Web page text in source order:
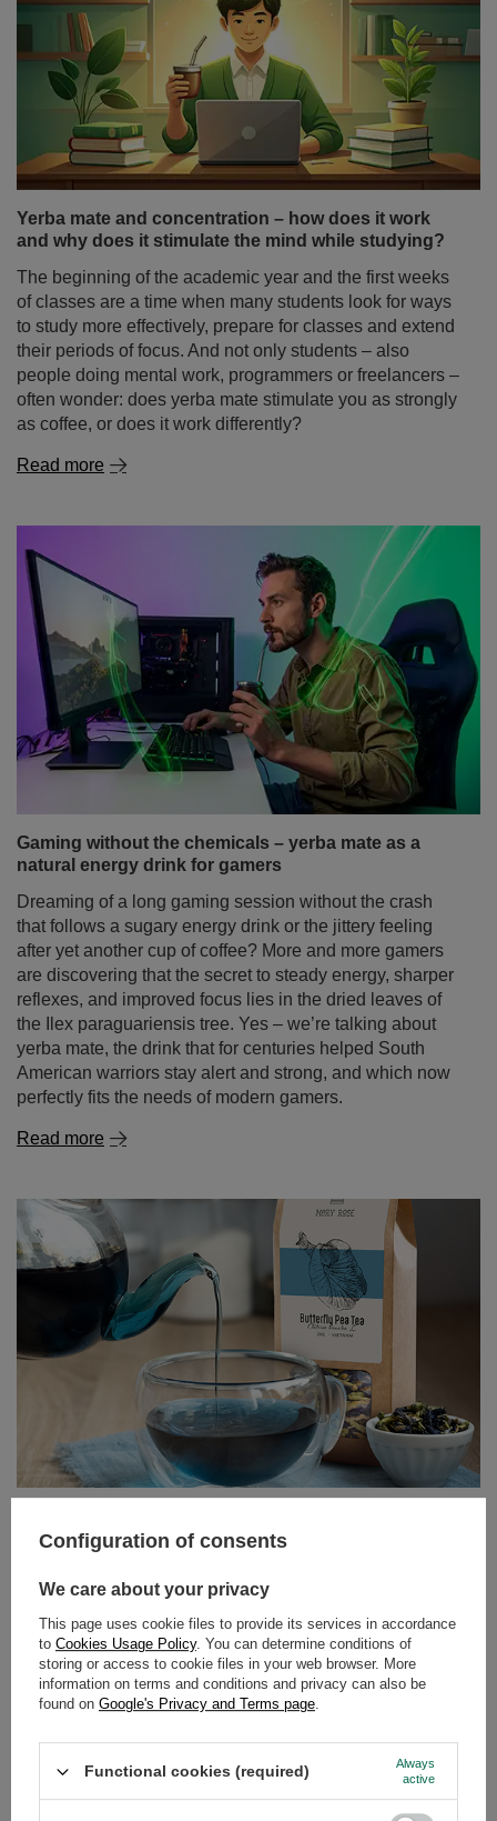
Yerba mate and concentration – how does it work
and why does it stimulate the mind while studying?
The beginning of the academic year and the first weeks
of classes are a time when many students look for ways
their periods of focus. And not only students – also
people doing mental work, programmers or freelancers –
often wonder: does yerba mate stimulate you as strongly
as coffee, or does it work differently?
Read more
Gaming without the chemicals – yerba mate as a
natural energy drink for gamers
Dreaming of a long gaming session without the crash
that follows a sugary energy drink or the jittery feeling
are discovering that the secret to steady energy, sharper
reflexes, and improved focus lies in the dried leaves of
the Ilex paraguariensis tree. Yes – we’re talking about
yerba mate, the drink that for centuries helped South
American warriors stay alert and strong, and which now
perfectly fits the needs of modern gamers.
Read more
Butterfly Pea Tea – the blue tea from Clitoria ternatea.
Discover its properties and uses!
Can tea still surprise us? It turns out it can! Butterfly pea
tea, also known as tea made from Clitoria ternatea, is an
infusion that delights not only with its flavour but above
pink when lemon juice is added – this drink has taken
those who appreciate beautiful, Instagram-worthy
photos.
Read more
Configuration of consents
We care about your privacy
This page uses cookie files to provide its services in accordance
to Cookies Usage Policy. You can determine conditions of
storing or access to cookie files in your web browser. More
information on terms and conditions and privacy can also be
found on Google's Privacy and Terms page.
Functional cookies (required)
Always
active